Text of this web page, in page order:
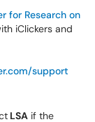
for Research on
iClickers and
support
LSA if the